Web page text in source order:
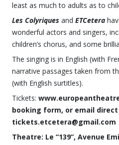
least as much to adults as to
Les Colyriques and ETCetera
wonderful actors and singers,
children’s chorus, and some
The singing is in English (with
narrative passages taken from
(with English surtitles).
Tickets:
booking form, or email
tickets.etcetera@gmail.com
Theatre: Le “139”, Avenue